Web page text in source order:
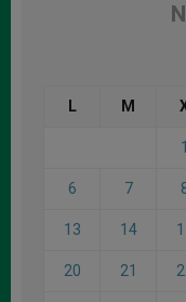
L M
1
6 7
13 14
20 21